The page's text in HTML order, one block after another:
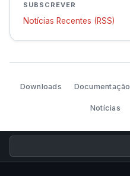
SUBSCREVER
Notícias Recentes (RSS)
Downloads Documentação
Notícias